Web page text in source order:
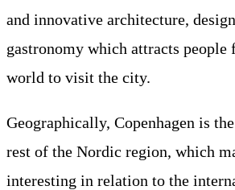
and innovative architecture,
gastronomy which attracts
world to visit the city.
Geographically, Copenhagen is
rest of the Nordic region, which
interesting in relation to the